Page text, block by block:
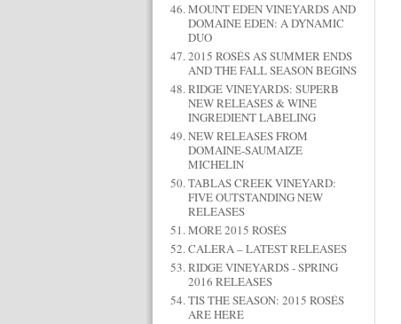
MOUNT EDEN VINEYARDS AND
DOMAINE EDEN: A DYNAMIC
DUO
2015 ROSÉS AS SUMMER ENDS
AND THE FALL SEASON BEGINS
RIDGE VINEYARDS: SUPERB
NEW RELEASES & WINE
INGREDIENT LABELING
NEW RELEASES FROM
DOMAINE-SAUMAIZE
MICHELIN
TABLAS CREEK VINEYARD:
FIVE OUTSTANDING NEW
RELEASES
MORE 2015 ROSÉS
CALERA – LATEST RELEASES
RIDGE VINEYARDS - SPRING
2016 RELEASES
TIS THE SEASON: 2015 ROSÉS
ARE HERE